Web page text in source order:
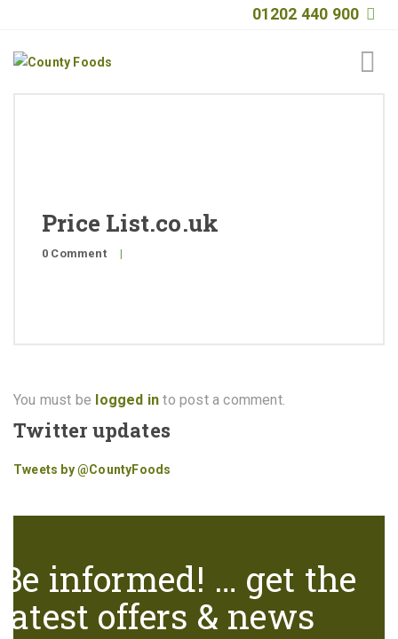
01202 440 900
Quality
Price List.co.uk
0 Comment |
You must be logged in to post a comment.
Twitter updates
Tweets by @CountyFoods
Be informed! … get the
latest offers & news